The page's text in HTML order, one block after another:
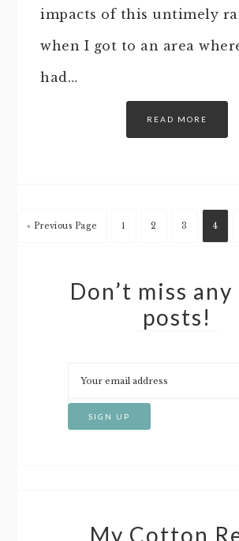
impacts of this untimely
when I got to an area
had…
READ MORE
« Previous Page 1 2 3 4
Don’t miss
posts!
My Cotton